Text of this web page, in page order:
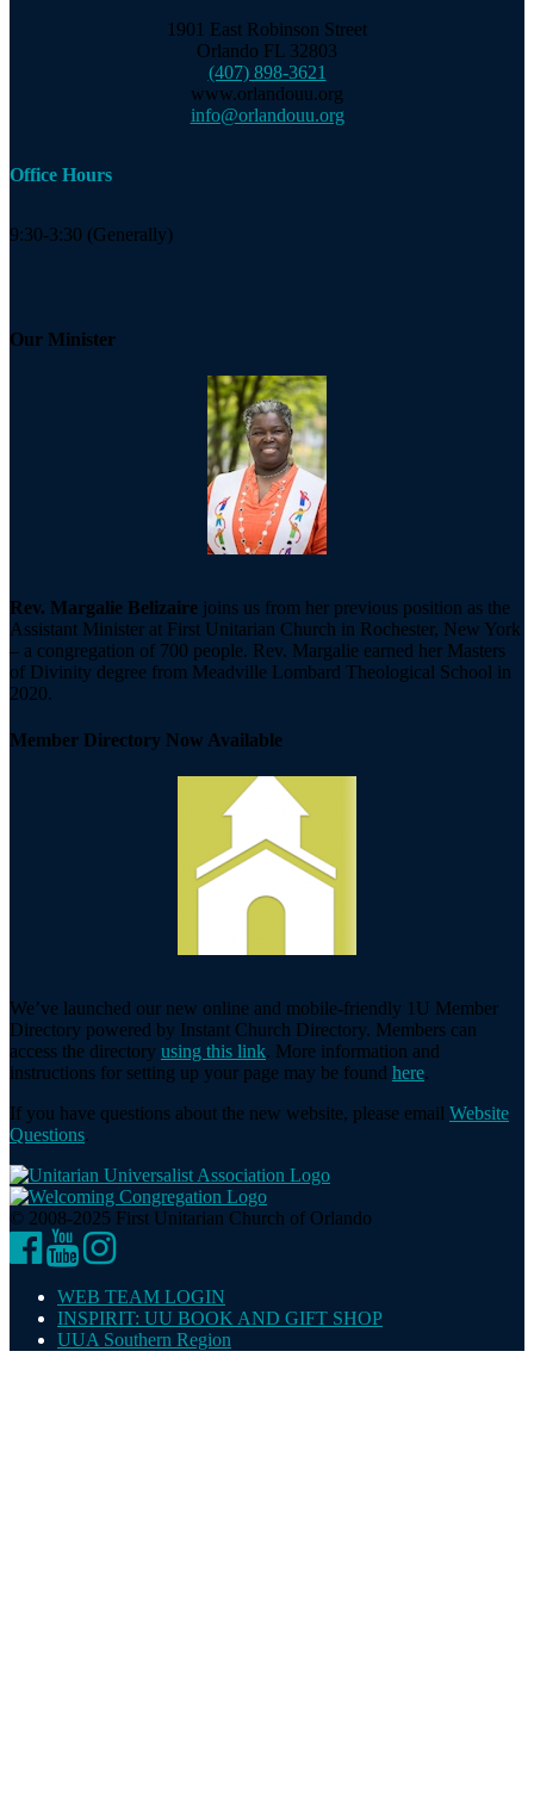
1901 East Robinson Street
Orlando FL 32803
(407) 898-3621
www.orlandouu.org
info@orlandouu.org
Office Hours
9:30-3:30 (Generally)
Our Minister
Rev. Margalie Belizaire joins us from her previous position as the
Assistant Minister at First Unitarian Church in Rochester, New York
– a congregation of 700 people. Rev. Margalie earned her Masters
of Divinity degree from Meadville Lombard Theological School in
2020.
Member Directory Now Available
We’ve launched our new online and mobile-friendly 1U Member
Directory powered by Instant Church Directory. Members can
access the directory using this link. More information and
instructions for setting up your page may be found here.
If you have questions about the new website, please email Website
Questions.
© 2008-2025 First Unitarian Church of Orlando
Facebook
YouTubeInstagram
WEB TEAM LOGIN
INSPIRIT: UU BOOK AND GIFT SHOP
UUA Southern Region